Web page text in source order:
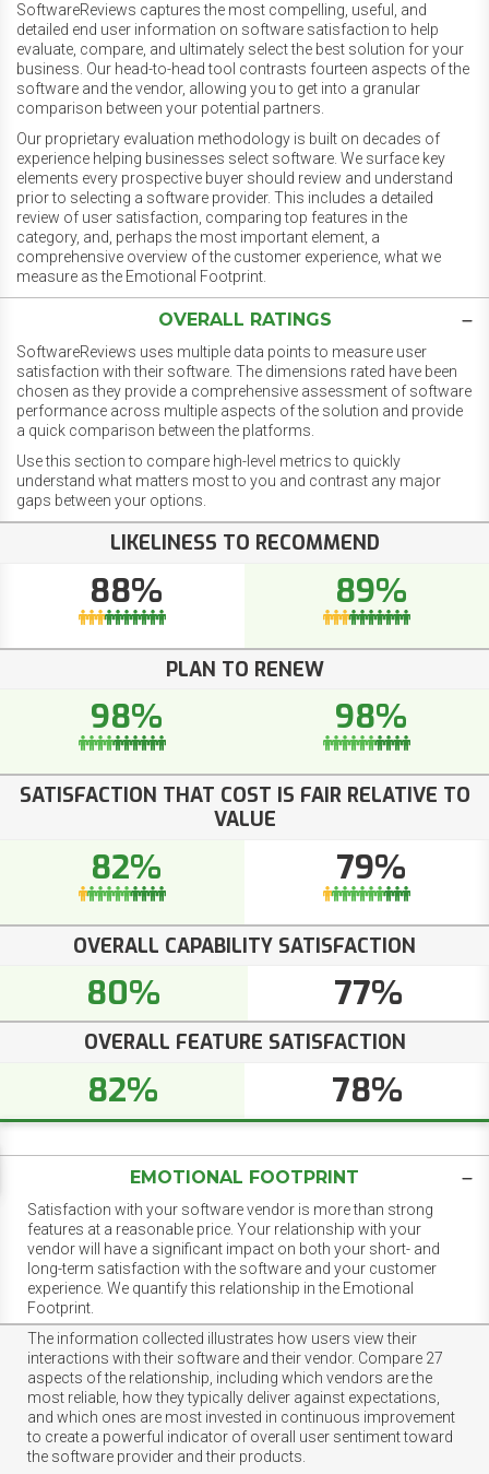
SoftwareReviews captures the most compelling, useful, and
detailed end user information on software satisfaction to help
evaluate, compare, and ultimately select the best solution for your
business. Our head-to-head tool contrasts fourteen aspects of the
software and the vendor, allowing you to get into a granular
comparison between your potential partners.
Our proprietary evaluation methodology is built on decades of
experience helping businesses select software. We surface key
elements every prospective buyer should review and understand
prior to selecting a software provider. This includes a detailed
review of user satisfaction, comparing top features in the
category, and, perhaps the most important element, a
comprehensive overview of the customer experience, what we
measure as the Emotional Footprint.
OVERALL RATINGS
SoftwareReviews uses multiple data points to measure user
satisfaction with their software. The dimensions rated have been
chosen as they provide a comprehensive assessment of software
performance across multiple aspects of the solution and provide
a quick comparison between the platforms.
Use this section to compare high-level metrics to quickly
understand what matters most to you and contrast any major
gaps between your options.
LIKELINESS TO RECOMMEND
88% 89%
PLAN TO RENEW
98% 98%
SATISFACTION THAT COST IS FAIR RELATIVE TO
VALUE
82% 79%
OVERALL CAPABILITY SATISFACTION
80% 77%
OVERALL FEATURE SATISFACTION
82% 78%
EMOTIONAL FOOTPRINT
Satisfaction with your software vendor is more than strong
features at a reasonable price. Your relationship with your
vendor will have a significant impact on both your short- and
long-term satisfaction with the software and your customer
experience. We quantify this relationship in the Emotional
Footprint.
The information collected illustrates how users view their
interactions with their software and their vendor. Compare 27
aspects of the relationship, including which vendors are the
most reliable, how they typically deliver against expectations,
and which ones are most invested in continuous improvement
to create a powerful indicator of overall user sentiment toward
the software provider and their products.